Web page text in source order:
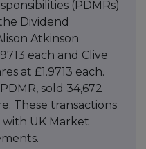
(PDMRs)
Dividend
Atkinson
each and Clive
at £1.9713 each.
sold 34,672
These transactions
UK Market